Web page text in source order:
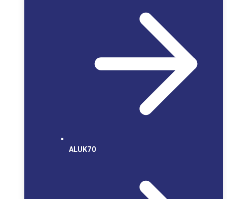
ALUK70